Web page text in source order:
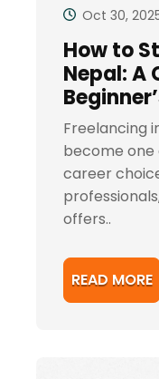
Oct 30,
How to
Nepal: A
Freelancing
become
career
offers..
READ MORE